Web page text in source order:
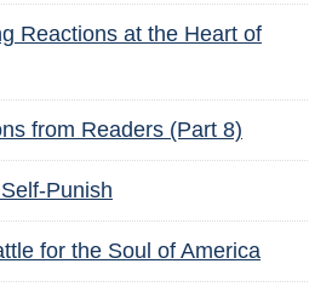
Reactions at the Heart of
from Readers (Part 8)
Punish
for the Soul of America